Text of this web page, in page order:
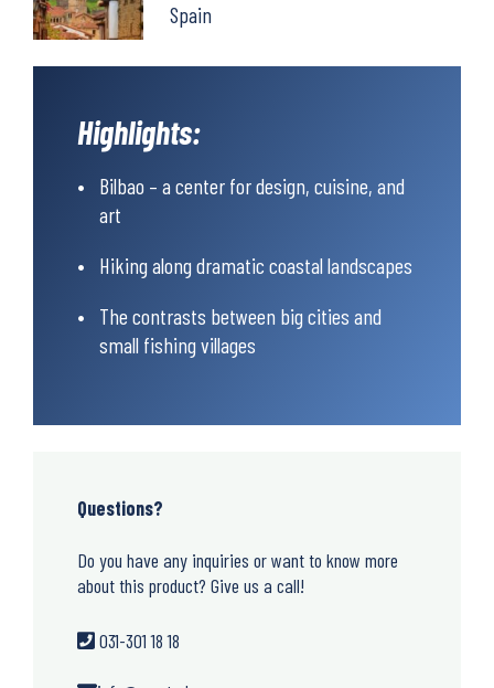
Spain
Highlights:
Bilbao – a center for design, cuisine, and
art
Hiking along dramatic coastal landscapes
The contrasts between big cities and
small fishing villages
Questions?
Do you have any inquiries or want to know more
about this product? Give us a call!
031-301 18 18